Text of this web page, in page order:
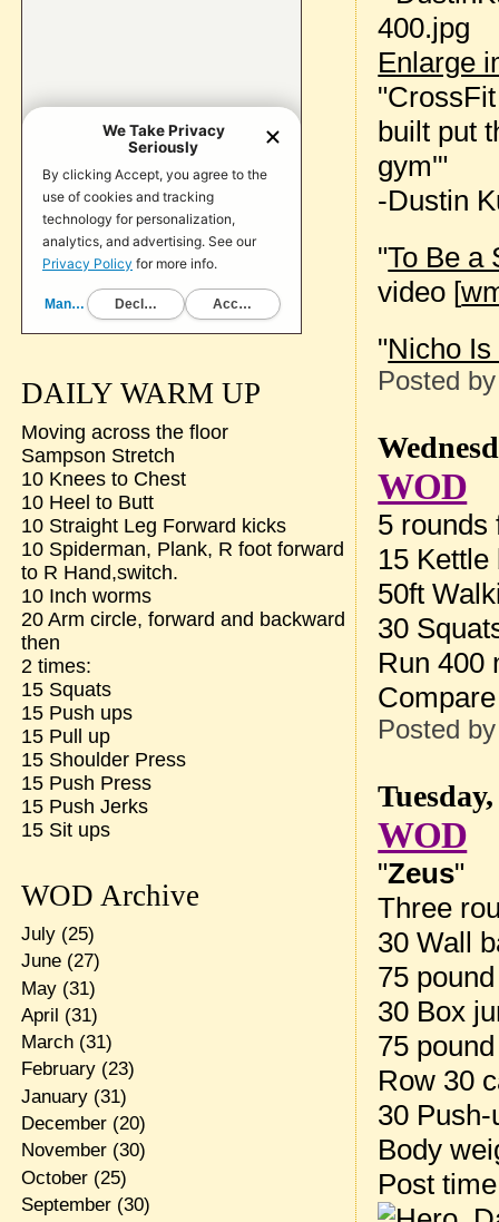
Enlarge
built put
gym'"
-Dustin
"To Be a
video [
"Nicho
Posted
WOD
5 rounds
15
50ft
30
Run 400
Posted
WOD
"Zeus"
Three
30 Wall
75
30 Box
75
Row 30
30 Push-
Body
Post
DAILY WARM UP
Moving across the floor
Sampson Stretch
10 Knees to Chest
10 Heel to Butt
10 Straight Leg Forward kicks
10 Spiderman, Plank, R foot forward
to R Hand,switch.
10 Inch worms
20 Arm circle, forward and backward
then
2 times:
15 Squats
15 Push ups
15 Pull up
15 Shoulder Press
15 Push Press
15 Push Jerks
15 Sit ups
WOD Archive
July(25)
June(27)
May(31)
April (31)
March(31)
February(23)
January(31)
December(20)
November(30)
October(25)
September(30)